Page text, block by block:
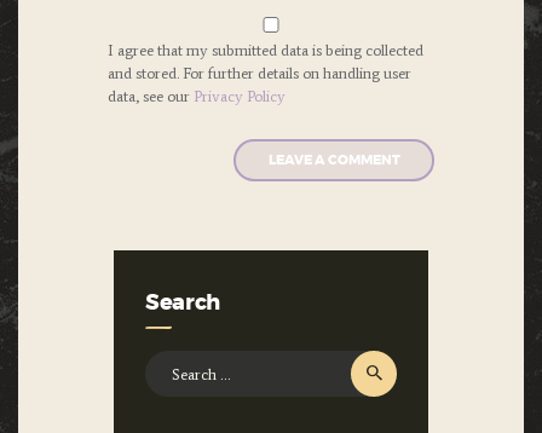
I agree that my submitted data is being collected
and stored. For further details on handling user
data, see our Privacy Policy
Search